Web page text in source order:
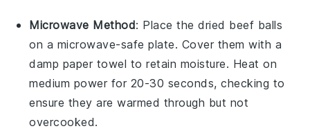
Microwave Method: Place thedried beef balls
on a microwave-safe plate. Cover them with a
damp paper towel to retain moisture. Heat on
medium power for 20-30 seconds, checking to
ensure they are warmed through but not
overcooked.